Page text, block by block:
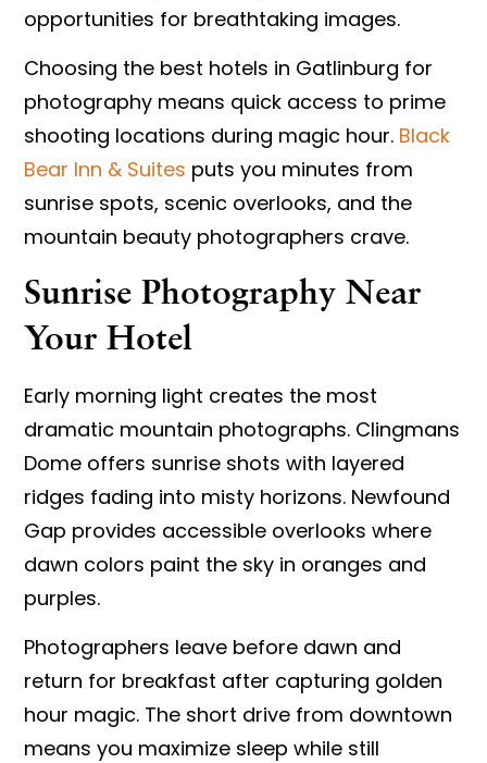
opportunities for breathtaking images.
Choosing the best hotels in Gatlinburg for
photography means quick access to prime
shooting locations during magic hour. Black
Bear Inn & Suites puts you minutes from
sunrise spots, scenic overlooks, and the
mountain beauty photographers crave.
Sunrise Photography Near
Your Hotel
Early morning light creates the most
dramatic mountain photographs. Clingmans
Dome offers sunrise shots with layered
ridges fading into misty horizons. Newfound
Gap provides accessible overlooks where
dawn colors paint the sky in oranges and
purples.
Photographers leave before dawn and
return for breakfast after capturing golden
hour magic. The short drive from downtown
means you maximize sleep while still